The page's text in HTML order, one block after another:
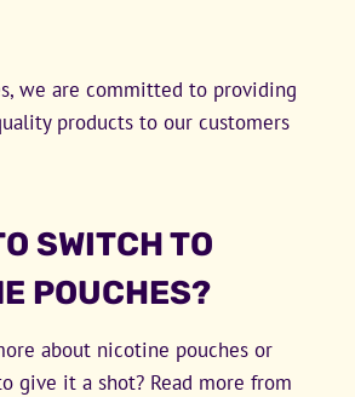
we are committed to providing
products to our customers
SWITCH TO
POUCHES?
about nicotine pouches or
give it a shot? Read more from